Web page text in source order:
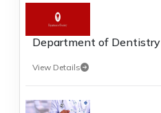
Department of Dentistry
View Details